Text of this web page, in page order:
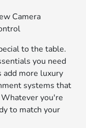
Camera
to the table.
you need
more luxury
systems that
you're
to match your